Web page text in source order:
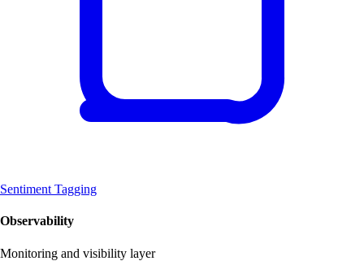
Sentiment Tagging
Observability
Monitoring and visibility layer